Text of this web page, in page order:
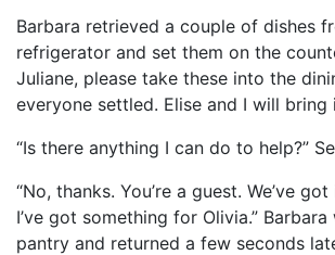
Barbara retrieved a couple of dishes
refrigerator and set them on the
Juliane, please take these into the
everyone settled. Elise and I will bring
“Is there anything I can do to help?”
“No, thanks. You’re a guest. We’ve
I’ve got something for Olivia.”
pantry and returned a few seconds